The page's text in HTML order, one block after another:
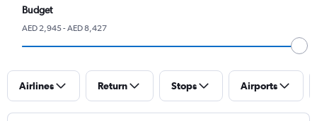
Budget
AED 2,945 - AED 8,427
Airlines Return Stops Airports